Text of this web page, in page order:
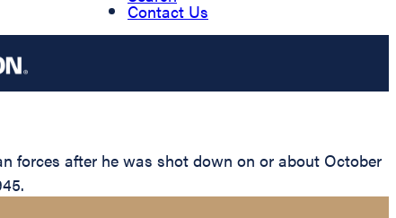
Contact Us
forces after he was shot down on or about October